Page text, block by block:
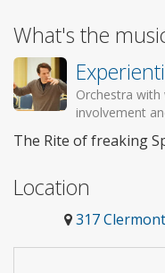
What's the
Orchestra with
involvement
The Rite of freaking
Location
317